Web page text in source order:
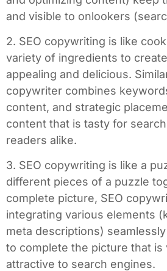
and visible to onlookers
2. SEO copywriting is like
variety of ingredients to
appealing and delicious.
copywriter combines
content, and strategic
content that is tasty for
readers alike.
3. SEO copywriting is like a
different pieces of a puzzle
complete picture, SEO
integrating various elements
meta descriptions)
to complete the picture that is
attractive to search engines.